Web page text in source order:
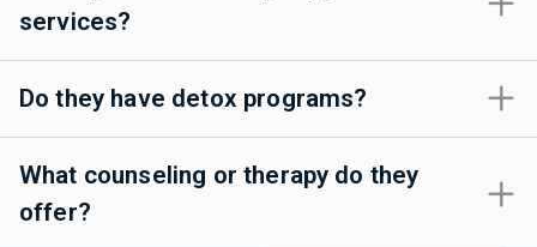
services?
Do they have detox programs?
What counseling or therapy do they
offer?